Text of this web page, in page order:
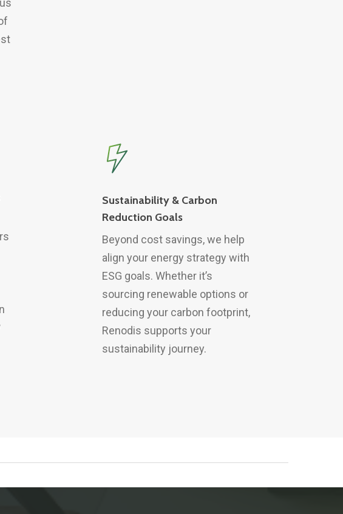
Sustainability & Carbon
Reduction Goals
Beyond cost savings, we help
align your energy strategy with
ESG goals. Whether it’s
sourcing renewable options or
reducing your carbon footprint,
Renodis supports your
sustainability journey.